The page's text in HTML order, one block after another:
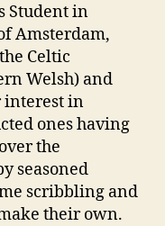
Student in
Amsterdam,
Celtic
Welsh) and
interest in
ones having
the
seasoned
scribbling and
their own.